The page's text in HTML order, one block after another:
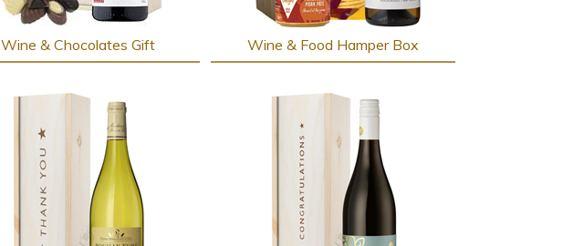
Wine & Chocolates Gift Wine & Food Hamper Box